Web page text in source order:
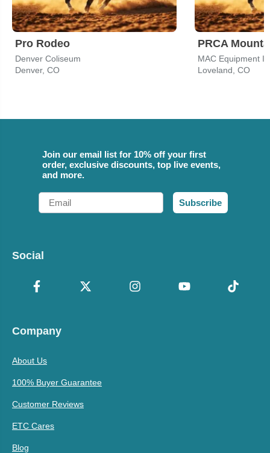
Pro Rodeo
Denver Coliseum
Denver, CO
MAC Equipment
Loveland, CO
Join our email list for 10% off your first
order, exclusive discounts, top live events,
and more.
Email
Subscribe
Social
Company
About Us
100% Buyer Guarantee
Customer Reviews
ETC Cares
Blog